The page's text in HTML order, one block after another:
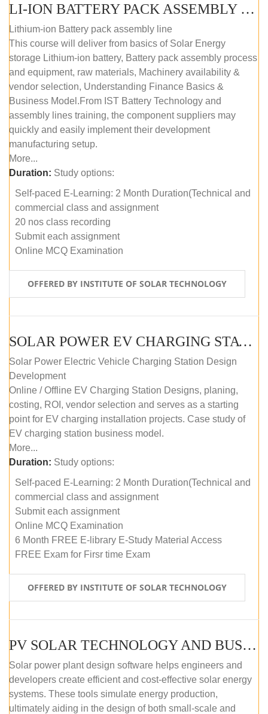
LI-ION BATTERY PACK ASSEMBLY (SELF-PACED E-LEARNING)
Lithium-ion Battery pack assembly line
This course will deliver from basics of Solar Energy
storage Lithium-ion battery, Battery pack assembly process
and equipment, raw materials, Machinery availability &
vendor selection, Understanding Finance Basics &
Business Model.From IST Battery Technology and
assembly lines training, the component suppliers may
quickly and easily implement their development
manufacturing setup.
More...
Duration: Study options:
Self-paced E-Learning: 2 Month Duration(Technical and
commercial class and assignment
20 nos class recording
Submit each assignment
Online MCQ Examination
OFFERED BY INSTITUTE OF SOLAR TECHNOLOGY
SOLAR POWER EV CHARGING STATION (DESIGN AND DEVELOPMENT) COURSE (SELF-PACED E-LEARNING)
Solar Power Electric Vehicle Charging Station Design
Development
Online / Offline EV Charging Station Designs, planing,
costing, ROI, vendor selection and serves as a starting
point for EV charging installation projects. Case study of
EV charging station business model.
More...
Duration: Study options:
Self-paced E-Learning: 2 Month Duration(Technical and
commercial class and assignment
Submit each assignment
Online MCQ Examination
6 Month FREE E-library E-Study Material Access
FREE Exam for Firsr time Exam
OFFERED BY INSTITUTE OF SOLAR TECHNOLOGY
PV SOLAR TECHNOLOGY AND BUSINESS MANAGEMENT COURSE (SELF-PACED E-LEARNING)
Solar power plant design software helps engineers and
developers create efficient and cost-effective solar energy
systems. These tools simulate energy production,
ultimately aiding in the design of both small-scale and